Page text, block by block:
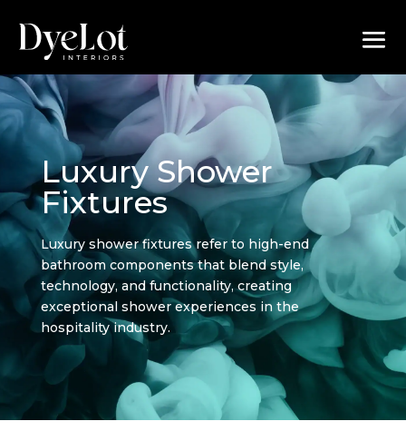
Luxury Shower
Fixtures
Luxury shower fixtures refer to high-end
bathroom components that blend style,
technology, and functionality, creating
exceptional shower experiences in the
hospitality industry.